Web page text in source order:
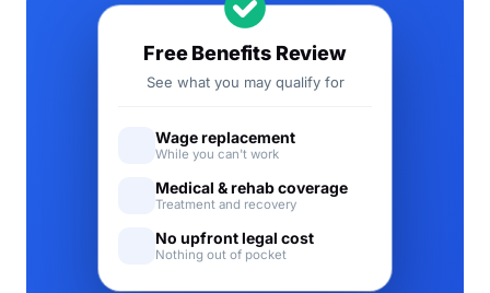
Free Benefits Review
See what you may qualify for
Wage replacement
While you can't work
Medical & rehab coverage
Treatment and recovery
No upfront legal cost
Nothing out of pocket